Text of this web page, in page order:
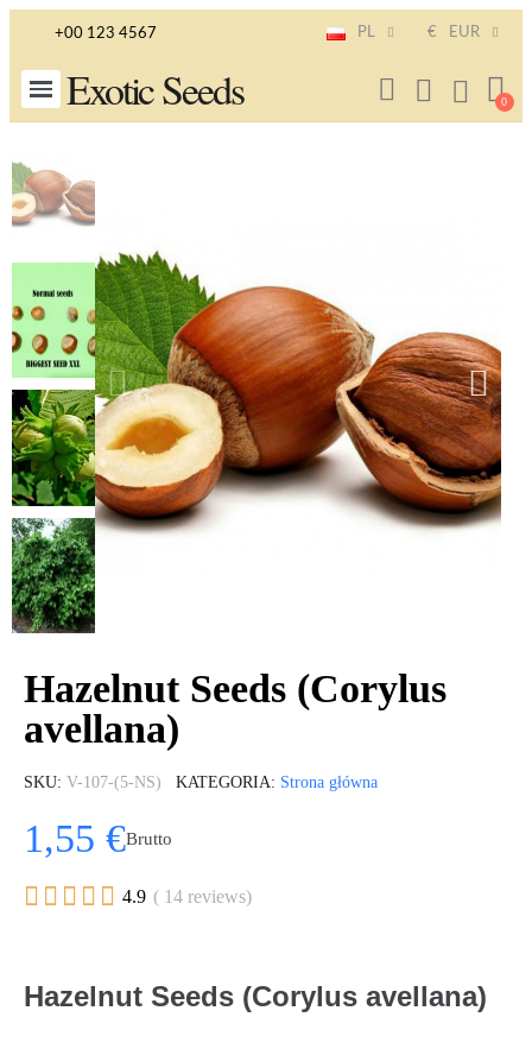
+00 123 4567 PL € EUR
Exotic Seeds
Hazelnut Seeds (Corylus
avellana)
SKU V-107-(5-NS) KATEGORIA Strona główna
1,55 €Brutto
     4.9 ( 14 reviews)
Hazelnut Seeds (Corylus avellana)